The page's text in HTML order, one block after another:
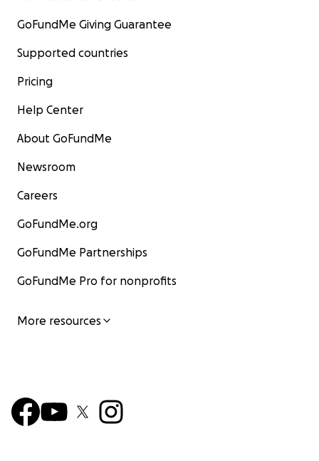
GoFundMe Giving Guarantee
Supported countries
Pricing
Help Center
About GoFundMe
Newsroom
Careers
GoFundMe.org
GoFundMe Partnerships
GoFundMe Pro for nonprofits
More resources